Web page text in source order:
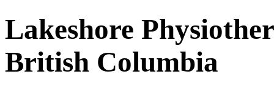
Lakeshore
British Columbia